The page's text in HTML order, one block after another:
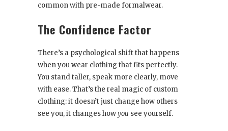
common with pre-made formalwear.
The Confidence Factor
There’s a psychological shift that happens
when you wear clothing that fits perfectly.
You stand taller, speak more clearly, move
with ease. That’s the real magic of custom
clothing: it doesn’t just change how others
see you, it changes howyou see yourself.